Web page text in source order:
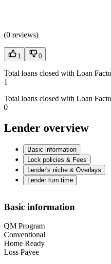
(0 reviews)
1 0
Total loans closed with Loan
1
Total loans closed with Loan
0
Lender overview
Basic information
Lock policies & Fees
Lender's niche & Overlays
Lender turn time
Basic information
QM Program
Conventional
Home Ready
Loss Payee